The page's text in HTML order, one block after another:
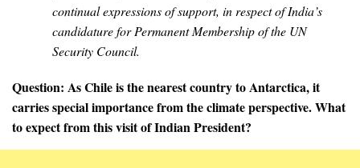
continual expressions of support, in respect of India’s
candidature for Permanent Membership of the UN
Security Council.
Question: As Chile is the nearest country to Antarctica, it
carries special importance from the climate perspective. What
to expect from this visit of Indian President?